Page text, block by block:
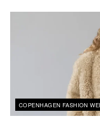
COPENHAGEN FASHION